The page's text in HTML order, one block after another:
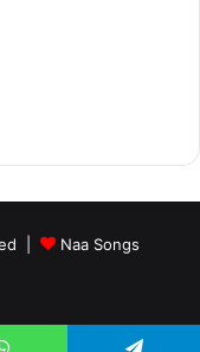
|
Naa Songs